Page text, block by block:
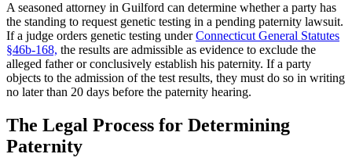
A seasoned attorney in Guilford can determine whether a party has
the standing to request genetic testing in a pending paternity lawsuit.
If a judge orders genetic testing underConnecticut General Statutes
§46b-168, the results are admissible as evidence to exclude the
alleged father or conclusively establish his paternity. If a party
objects to the admission of the test results, they must do so in writing
no later than 20 days before the paternity hearing.
The Legal Process for Determining
Paternity